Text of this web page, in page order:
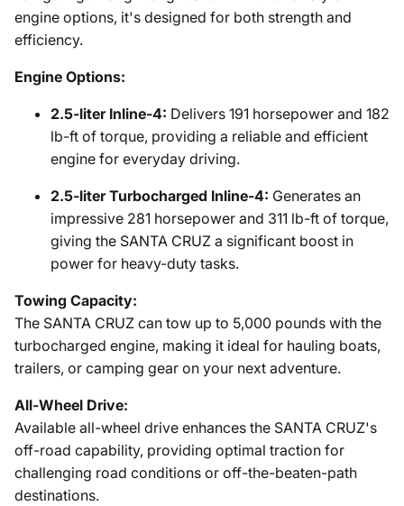
engine options, it's designed for both strength and
efficiency.
Engine Options:
2.5-liter Inline-4: Delivers 191 horsepower and 182
lb-ft of torque, providing a reliable and efficient
engine for everyday driving.
2.5-liter Turbocharged Inline-4: Generates an
impressive 281 horsepower and 311 lb-ft of torque,
giving the SANTA CRUZ a significant boost in
power for heavy-duty tasks.
Towing Capacity:
The SANTA CRUZ can tow up to 5,000 pounds with the
turbocharged engine, making it ideal for hauling boats,
trailers, or camping gear on your next adventure.
All-Wheel Drive:
Available all-wheel drive enhances the SANTA CRUZ's
off-road capability, providing optimal traction for
challenging road conditions or off-the-beaten-path
destinations.